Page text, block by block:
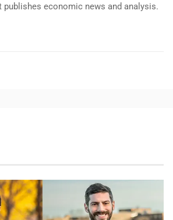
publishes economic news and analysis.